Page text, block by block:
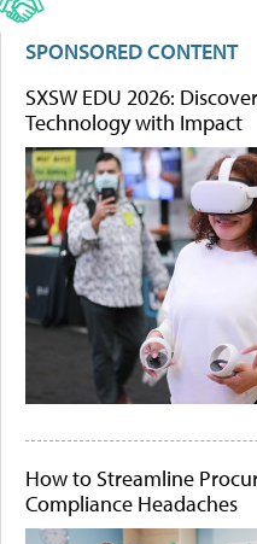
SPONSORED CONTENT
SXSW EDU 2026:
Technology with Impact
How to Streamline
Compliance Headaches